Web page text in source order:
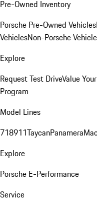
Pre-Owned Inventory
Porsche Pre-Owned Vehicles
VehiclesNon-Porsche
Explore
Request Test DriveValue
Program
Model Lines
718911TaycanPanamera
Explore
Porsche E-Performance
Service